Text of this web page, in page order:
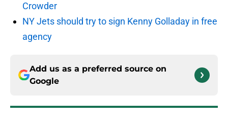
Crowder
NY Jets should try to sign Kenny Golladay in free
agency
Add us as a preferred source on
Google